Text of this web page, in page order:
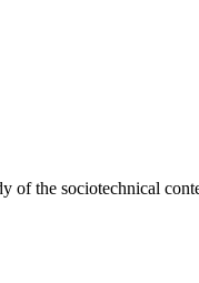
of the sociotechnical